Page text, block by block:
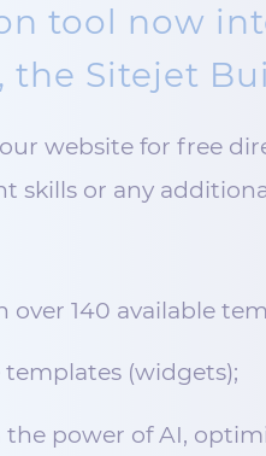
tool now
the Sitejet
website for free
skills or any
140 available
(widgets);
power of AI,